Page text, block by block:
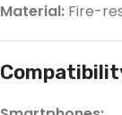
Material: Fire-